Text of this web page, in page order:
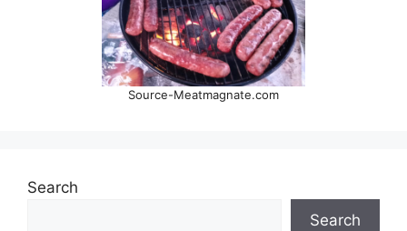
Source-Meatmagnate.com
Search
Search